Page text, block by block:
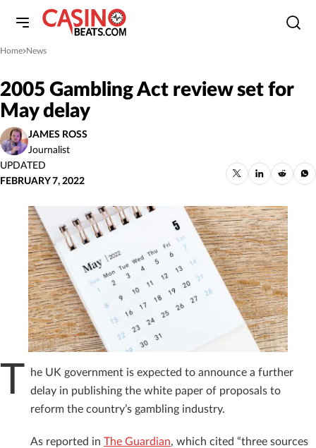
Home
»News
2005 Gambling Act review set for
May delay
JAMES ROSS
Journalist
UPDATED
FEBRUARY 7, 2022
T
he UK government is expected to announce a further
delay in publishing the white paper of proposals to
reform the country’s gambling industry.
As reported in The Guardian, which cited “three sources